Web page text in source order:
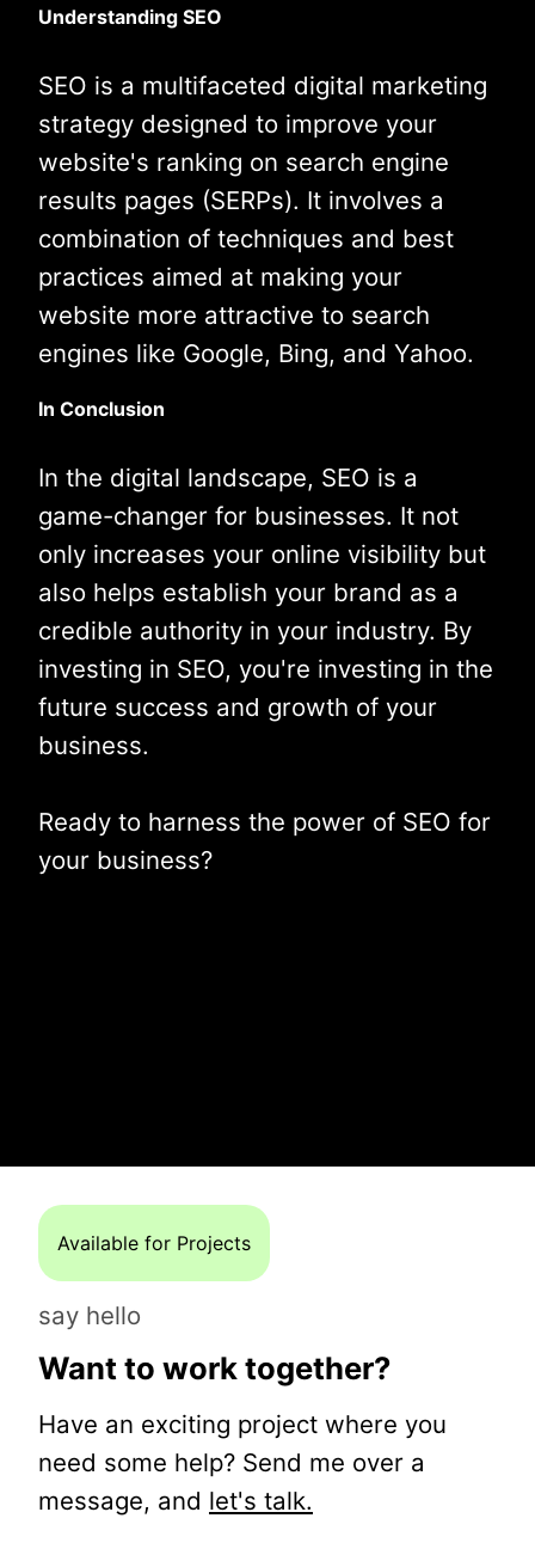
Understanding SEO
SEO is a multifaceted digital marketing
strategy designed to improve your
website's ranking on search engine
results pages (SERPs). It involves a
combination of techniques and best
practices aimed at making your
website more attractive to search
engines like Google, Bing, and Yahoo.
In Conclusion
In the digital landscape, SEO is a
game-changer for businesses. It not
only increases your online visibility but
also helps establish your brand as a
credible authority in your industry. By
investing in SEO, you're investing in the
future success and growth of your
business.
Ready to harness the power of SEO for
your business?
Available for Projects
say hello
Want to work together?
Have an exciting project where you
need some help? Send me over a
message, and let's talk.